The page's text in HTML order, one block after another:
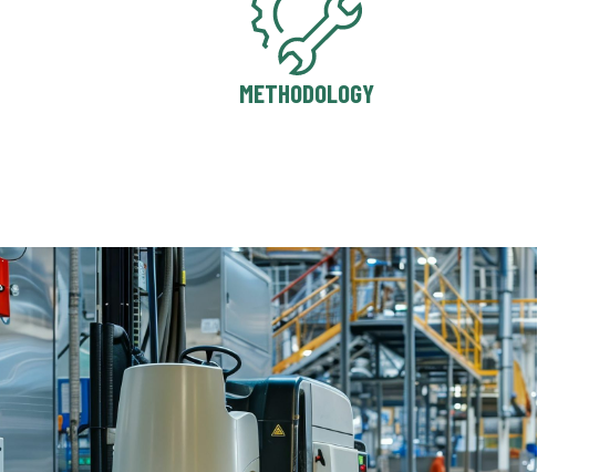
METHODOLOGY